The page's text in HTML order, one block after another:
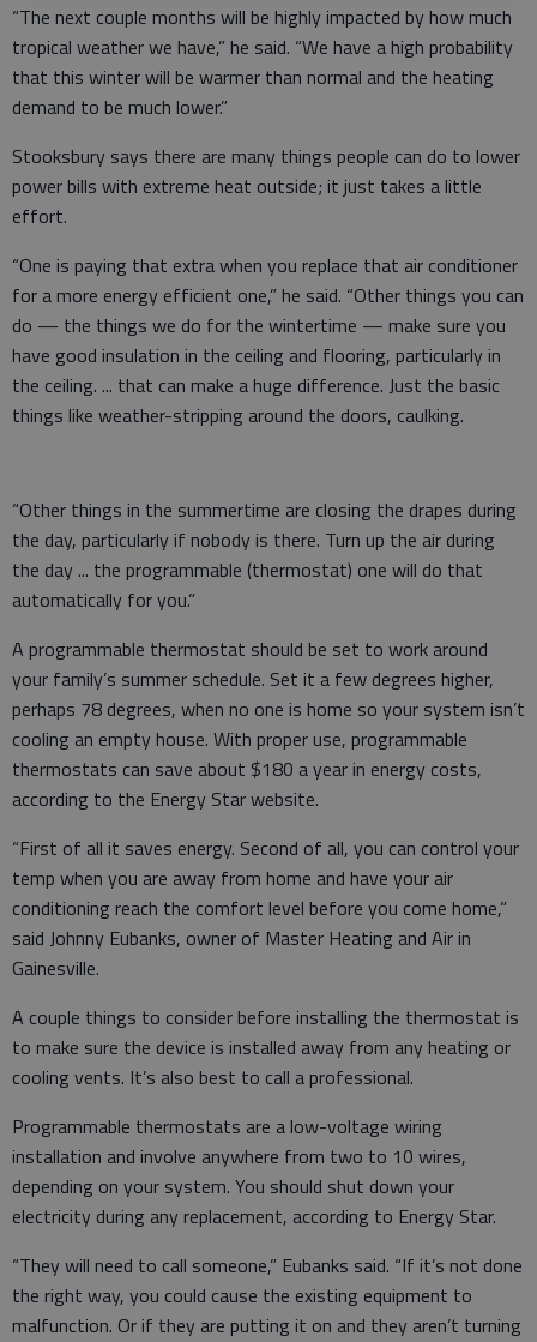
“The next couple months will be highly impacted by how much
tropical weather we have,” he said. “We have a high probability
that this winter will be warmer than normal and the heating
demand to be much lower.”
Stooksbury says there are many things people can do to lower
power bills with extreme heat outside; it just takes a little
effort.
“One is paying that extra when you replace that air conditioner
for a more energy efficient one,” he said. “Other things you can
do — the things we do for the wintertime — make sure you
have good insulation in the ceiling and flooring, particularly in
the ceiling. ... that can make a huge difference. Just the basic
things like weather-stripping around the doors, caulking.
“Other things in the summertime are closing the drapes during
the day, particularly if nobody is there. Turn up the air during
the day ... the programmable (thermostat) one will do that
automatically for you.”
A programmable thermostat should be set to work around
your family’s summer schedule. Set it a few degrees higher,
perhaps 78 degrees, when no one is home so your system isn’t
cooling an empty house. With proper use, programmable
thermostats can save about $180 a year in energy costs,
according to the Energy Star website.
“First of all it saves energy. Second of all, you can control your
temp when you are away from home and have your air
conditioning reach the comfort level before you come home,”
said Johnny Eubanks, owner of Master Heating and Air in
Gainesville.
A couple things to consider before installing the thermostat is
to make sure the device is installed away from any heating or
cooling vents. It’s also best to call a professional.
Programmable thermostats are a low-voltage wiring
installation and involve anywhere from two to 10 wires,
depending on your system. You should shut down your
electricity during any replacement, according to Energy Star.
“They will need to call someone,” Eubanks said. “If it’s not done
the right way, you could cause the existing equipment to
malfunction. Or if they are putting it on and they aren’t turning